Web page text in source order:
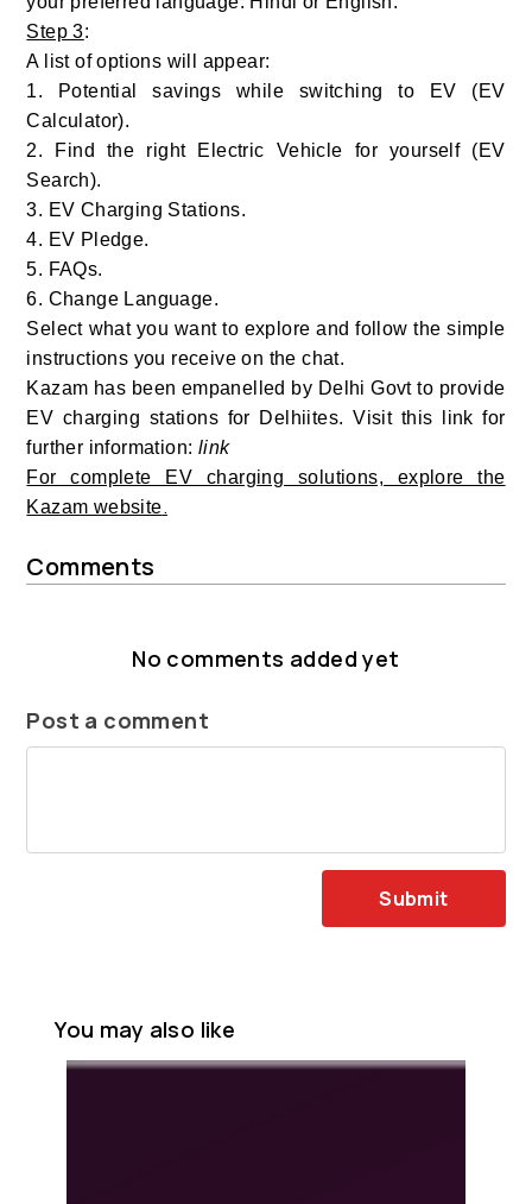
Step 3:
A list of options will appear:
1. Potential savings while switching to EV (EV
Calculator).
2. Find the right Electric Vehicle for yourself (EV
Search).
3. EV Charging Stations.
4. EV Pledge.
5. FAQs.
6. Change Language.
Select what you want to explore and follow the simple
instructions you receive on the chat.
Kazam has been empanelled by Delhi Govt to provide
EV charging stations for Delhiites. Visit this link for
further information: link
For complete EV charging solutions, explore the
Kazam website.
Comments
No comments added yet
Post a comment
Submit
You may also like